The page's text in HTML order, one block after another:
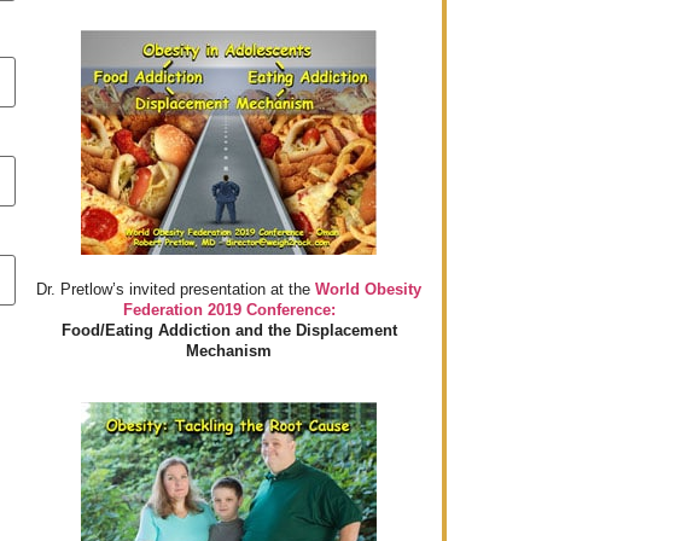
Dr. Pretlow’s invited presentation at the World Obesity
Federation 2019 Conference:
Food/Eating Addiction and the Displacement
Mechanism